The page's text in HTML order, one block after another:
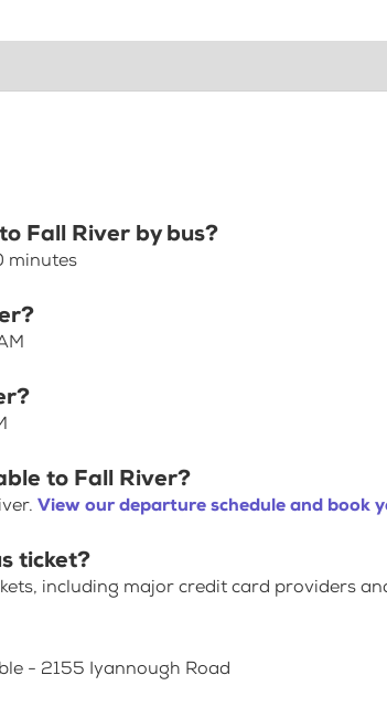
Fall River by bus?
minutes
to Fall River?
View our departure schedule and book
ticket?
including major credit card providers
- 2155 Iyannough Road